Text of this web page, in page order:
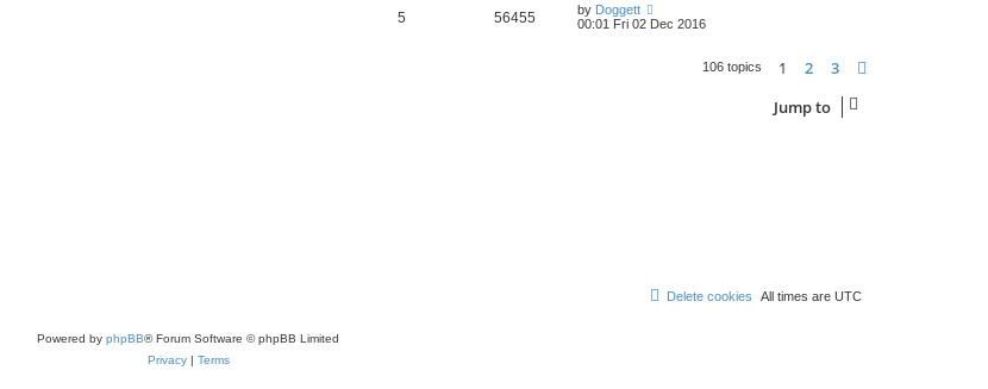
5 56455 by Doggett
00:01 Fri 02 Dec 2016
106 topics 1 2 3
Jump to
All times are UTC
Delete cookies
Powered by phpBB® Forum Software © phpBB Limited
Privacy| Terms